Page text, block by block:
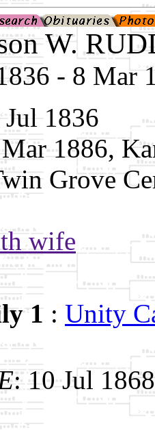
W.
- 8 Mar
1836
1886,
Grove
wife
1 : Unity
: 10 Jul